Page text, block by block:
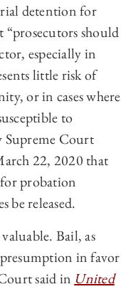
detention for
should
especially in
little risk of
or in cases where
to
Supreme Court
22, 2020 that
probation
be released.
Bail, as
in favor
said in United